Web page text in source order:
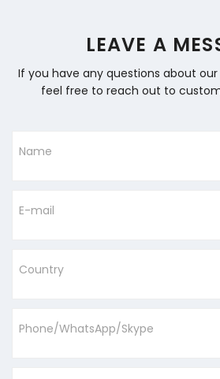
LEAVE A
If you have any questions about
feel free to reach out to
Name
E-mail
Country
Phone/WhatsApp/Skype